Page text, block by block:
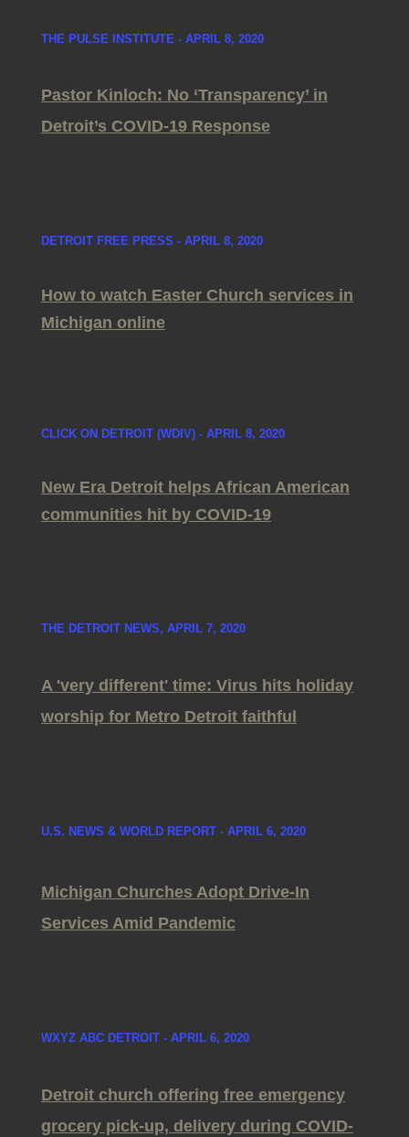
THE PULSE INSTITUTE - APRIL 8, 2020
Pastor Kinloch: No ‘Transparency’ in
Detroit’s COVID-19 Response
DETROIT FREE PRESS - APRIL 8, 2020
How to watch Easter Church services in
Michigan online
CLICK ON DETROIT (WDIV) - APRIL 8, 2020
New Era Detroit helps African American
communities hit by COVID-19
THE DETROIT NEWS, APRIL 7, 2020
A 'very different' time: Virus hits holiday
worship for Metro Detroit faithful
U.S. NEWS & WORLD REPORT - APRIL 6, 2020
Michigan Churches Adopt Drive-In
Services Amid Pandemic
WXYZ ABC DETROIT - APRIL 6, 2020
Detroit church offering free emergency
grocery pick-up, delivery during COVID-